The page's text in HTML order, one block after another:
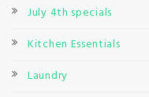
July 4th specials
Kitchen Essentials
Laundry